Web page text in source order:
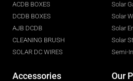
ACDB BOXES
DCDB BOXES
AJB DCDB
CLEANING BRUSH
SOLAR DC WIRES
Solar
Solar
Solar
Solar
Semi-
Accessories Our